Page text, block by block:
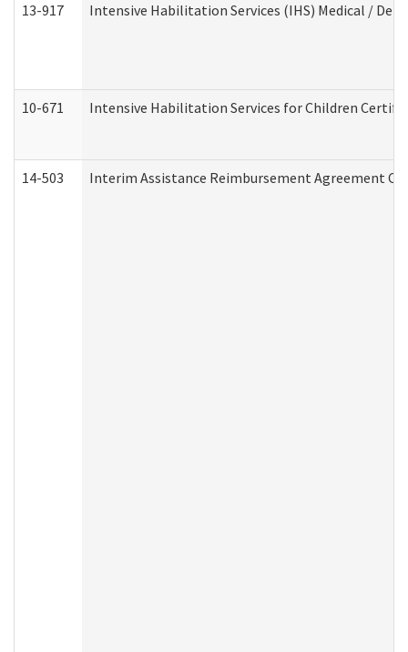
13-917 Intensive Habilitation Services (IHS) Medical /
10-671 Intensive Habilitation Services for Children
14-503 Interim Assistance Reimbursement Agreement